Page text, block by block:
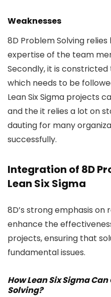
Weaknesses
8D Problem Solving
expertise of the team
Secondly, it is
which needs to be
Lean Six Sigma projects
and the it relies a lot on
dauting for many
successfully.
Integration of 8D
Lean Six Sigma
8D’s strong emphasis on
enhance the
projects, ensuring that
fundamental issues.
How Lean Six Sigma
Solving?